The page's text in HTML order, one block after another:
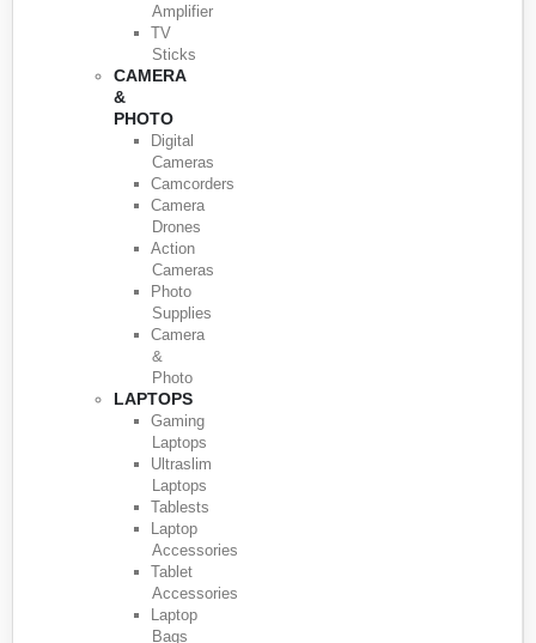
Amplifier
TV
Sticks
CAMERA
&
PHOTO
Digital
Cameras
Camcorders
Camera
Drones
Action
Cameras
Photo
Supplies
Camera
&
Photo
LAPTOPS
Gaming
Laptops
Ultraslim
Laptops
Tablests
Laptop
Accessories
Tablet
Accessories
Laptop
Bags